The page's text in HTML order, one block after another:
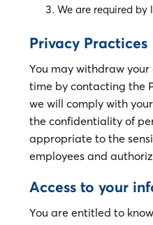
We are required by
Privacy Practices
You may withdraw
time by contacting the
we will comply with
the confidentiality of
appropriate to the
employees and
Access to your
You are entitled to